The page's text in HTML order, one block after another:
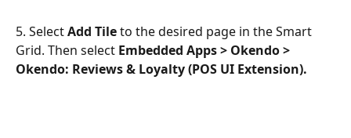
5. Select Add Tile to the desired page in the Smart
Grid. Then select Embedded Apps > Okendo >
Okendo: Reviews & Loyalty (POS UI Extension).